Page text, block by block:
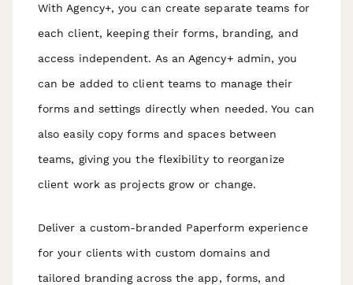
With Agency+, you can create separate teams for
each client, keeping their forms, branding, and
access independent. As an Agency+ admin, you
can be added to client teams to manage their
forms and settings directly when needed. You can
also easily copy forms and spaces between
teams, giving you the flexibility to reorganize
client work as projects grow or change.
Deliver a custom-branded Paperform experience
for your clients with custom domains and
tailored branding across the app, forms, and